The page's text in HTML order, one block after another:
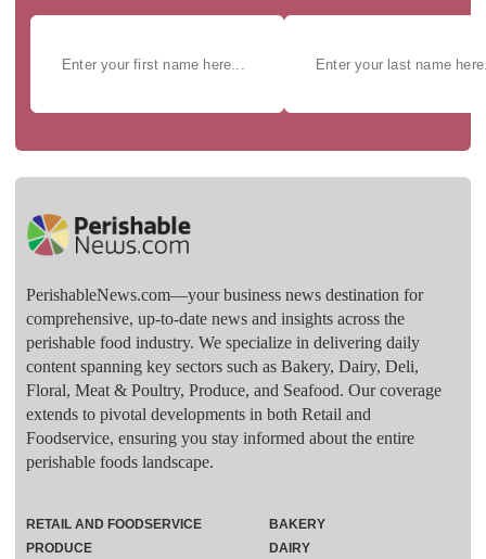
PerishableNews.com—​your business news destination for
comprehensive, up-to-date news and insights across the
perishable food industry. We specialize in delivering daily
content spanning key sectors such as Bakery, Dairy, Deli,
Floral, Meat & Poultry, Produce, and Seafood. Our coverage
extends to pivotal developments in both Retail and
Foodservice, ensuring you stay informed about the entire
perishable foods landscape.
RETAIL AND FOODSERVICE
PRODUCE
BAKERY
DAIRY